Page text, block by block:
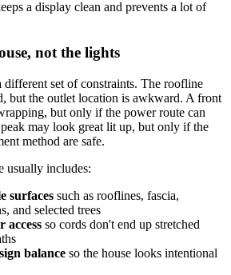
a display clean and prevents a lot of
not the lights
set of constraints. The roofline
but the outlet location is awkward. A front
but only if the power route can
may look great lit up, but only if the
method are safe.
usually includes:
surfaces such as rooflines, fascia,
and selected trees
access so cords don't end up stretched
balance so the house looks intentional